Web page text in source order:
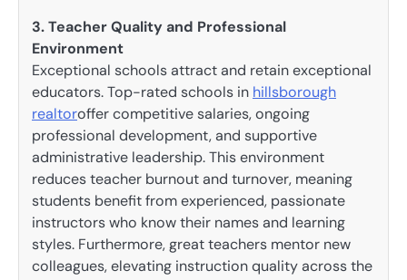
3. Teacher Quality and Professional
Environment
Exceptional schools attract and retain exceptional
educators. Top-rated schools in hillsborough
realtoroffer competitive salaries, ongoing
professional development, and supportive
administrative leadership. This environment
reduces teacher burnout and turnover, meaning
students benefit from experienced, passionate
instructors who know their names and learning
styles. Furthermore, great teachers mentor new
colleagues, elevating instruction quality across the